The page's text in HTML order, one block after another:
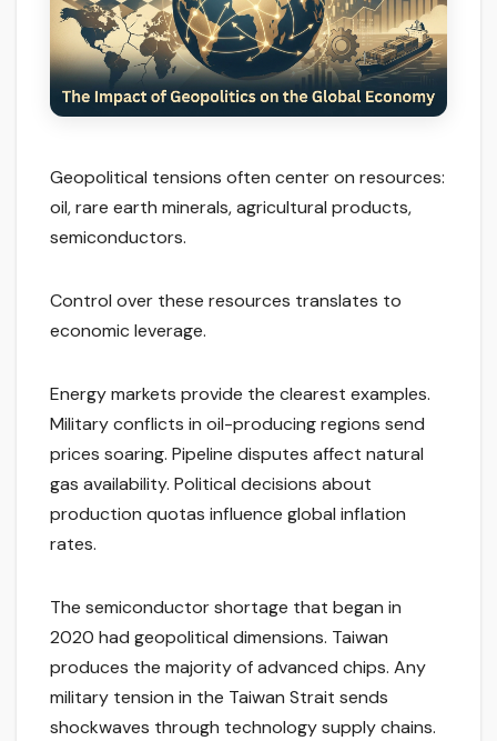
Geopolitical tensions often center on resources:
oil, rare earth minerals, agricultural products,
semiconductors.
Control over these resources translates to
economic leverage.
Energy markets provide the clearest examples.
Military conflicts in oil-producing regions send
prices soaring. Pipeline disputes affect natural
gas availability. Political decisions about
production quotas influence global inflation
rates.
The semiconductor shortage that began in
2020 had geopolitical dimensions. Taiwan
produces the majority of advanced chips. Any
military tension in the Taiwan Strait sends
shockwaves through technology supply chains.